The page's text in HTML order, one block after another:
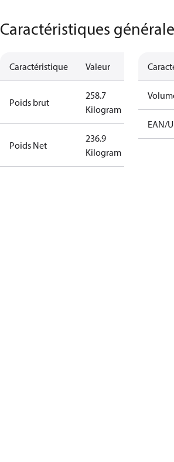
Caractéristiques
Caractéristique Valeur
Poids brut
258.7
Kilogram
Poids Net
236.9
Kilogram
EAN/